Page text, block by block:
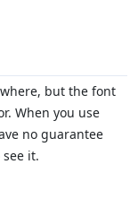
but the font
When you use
no guarantee
it.